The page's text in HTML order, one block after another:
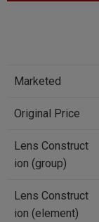
Marketed
Original Price
Lens Construct
ion (group)
Lens Construct
ion (element)